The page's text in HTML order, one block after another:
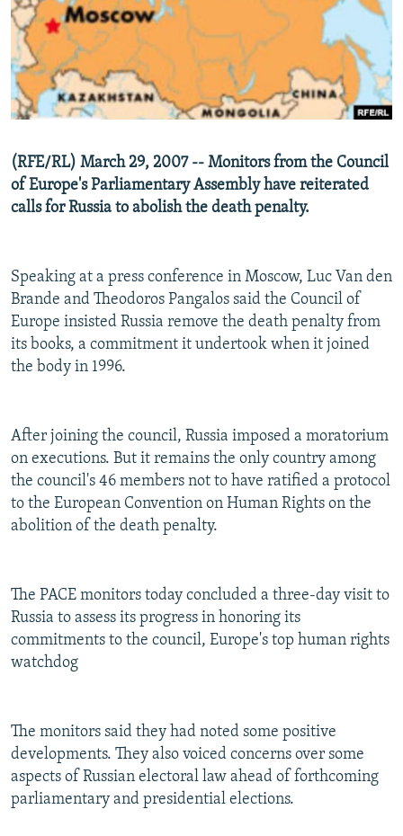
SERBIA
RFE/RL INVESTIGATES
SCHEMES
SYSTEMA
NEWSLETTERS
WIDER EUROPE BY RIKARD JOZWIAK
THE RUNDOWN
PODCASTS
MAJLIS
SHARE TIPS SECURELY
BYPASS BLOCKING
CONTACT US
FOLLOW US
(RFE/RL) March 29, 2007 -- Monitors from the Council
of Europe's Parliamentary Assembly have reiterated
calls for Russia to abolish the death penalty.
Speaking at a press conference in Moscow, Luc Van den
Brande and Theodoros Pangalos said the Council of
Europe insisted Russia remove the death penalty from
its books, a commitment it undertook when it joined
the body in 1996.
After joining the council, Russia imposed a moratorium
on executions. But it remains the only country among
the council's 46 members not to have ratified a protocol
to the European Convention on Human Rights on the
abolition of the death penalty.
The PACE monitors today concluded a three-day visit to
Russia to assess its progress in honoring its
commitments to the council, Europe's top human rights
watchdog
The monitors said they had noted some positive
developments. They also voiced concerns over some
aspects of Russian electoral law ahead of forthcoming
parliamentary and presidential elections.